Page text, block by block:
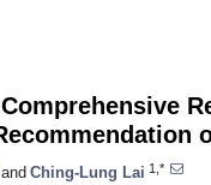
and Ching-Lung Lai 1,*